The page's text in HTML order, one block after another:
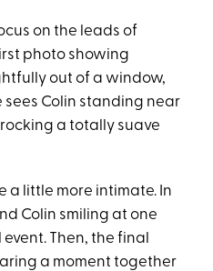
on the leads of
photo showing
out of a window,
Colin standing near
a totally suave
a little more intimate. In
Colin smiling at one
Then, the final
a moment together